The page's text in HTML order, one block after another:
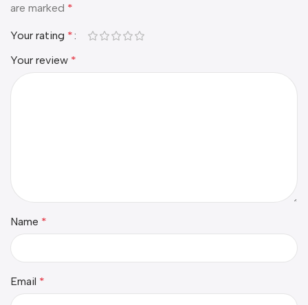
are marked *
Your rating *
Your review *
Name *
Email *